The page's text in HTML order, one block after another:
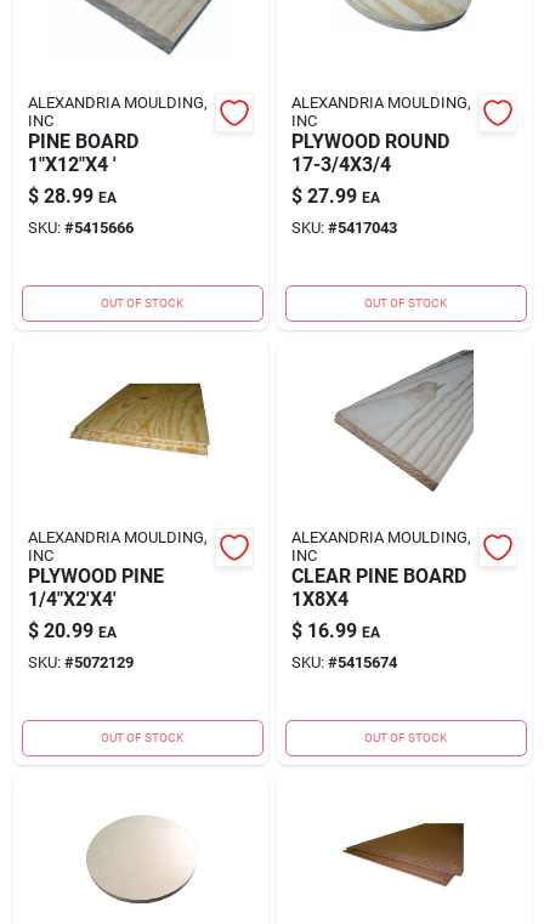
ALEXANDRIA MOULDING,
INC
PINE BOARD
1"X12"X4 '
$ 28.99 EA
SKU: #5415666
OUT OF STOCK
ALEXANDRIA MOULDING,
INC
PLYWOOD ROUND
17-3/4X3/4
$ 27.99 EA
SKU: #5417043
OUT OF STOCK
ALEXANDRIA MOULDING,
INC
PLYWOOD PINE
1/4"X2'X4'
$ 20.99 EA
SKU: #5072129
OUT OF STOCK
ALEXANDRIA MOULDING,
INC
CLEAR PINE BOARD
1X8X4
$ 16.99 EA
SKU: #5415674
OUT OF STOCK